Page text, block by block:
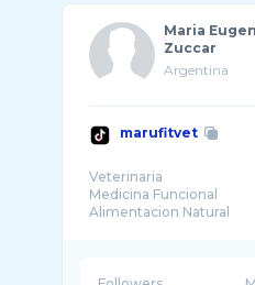
Maria
Zuccar
Argentina
marufitvet
Veterinaria
Medicina Funcional
Alimentacion Natural